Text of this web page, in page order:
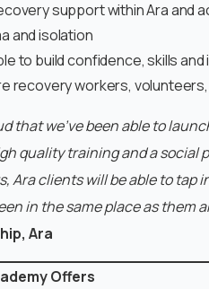
support within Ara and
and isolation
to build confidence, skills
recovery workers,
that we’ve been able to
quality training and a social
Ara clients will be able to tap
in the same place as them
Ara
Offers